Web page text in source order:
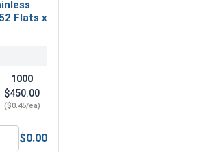
4" Flats x 7/16" Thick)
Flats x
1000
$450.00
($0.45/ea)
Nuts, Stainless Steel 304, 1/2-13
$0.00